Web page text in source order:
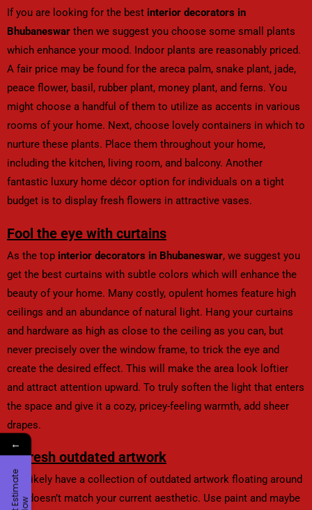
If you are looking for the best interior decorators in
Bhubaneswar then we suggest you choose some small plants
which enhance your mood. Indoor plants are reasonably priced.
A fair price may be found for the areca palm, snake plant, jade,
peace flower, basil, rubber plant, money plant, and ferns. You
might choose a handful of them to utilize as accents in various
rooms of your home. Next, choose lovely containers in which to
nurture these plants. Place them throughout your home,
including the kitchen, living room, and balcony. Another
fantastic luxury home décor option for individuals on a tight
budget is to display fresh flowers in attractive vases.
Fool the eye with curtains
As the top interior decorators in Bhubaneswar, we suggest you
get the best curtains with subtle colors which will enhance the
beauty of your home. Many costly, opulent homes feature high
ceilings and an abundance of natural light. Hang your curtains
and hardware as high as close to the ceiling as you can, but
never precisely over the window frame, to trick the eye and
create the desired effect. This will make the area look loftier
and attract attention upward. To truly soften the light that enters
the space and give it a cozy, pricey-feeling warmth, add sheer
drapes.
Refresh outdated artwork
You likely have a collection of outdated artwork floating around
that doesn’t match your current aesthetic. Use paint and maybe
←
G
e
t
Es
t
i
m
a
t
e
N
ow